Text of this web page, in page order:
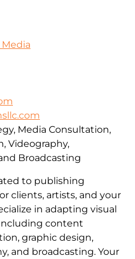
to publishing
clients, artists, and your
in adapting visual
content
graphic design,
and broadcasting. Your
Media Consultation,
Videography,
Broadcasting